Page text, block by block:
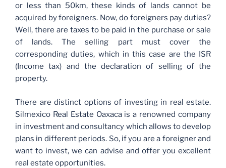
or less than 50km, these kinds of lands cannot be
acquired by foreigners. Now, do foreigners pay duties?
Well, there are taxes to be paid in the purchase or sale
of lands. The selling part must cover the
corresponding duties, which in this case are the ISR
(Income tax) and the declaration of selling of the
property.
There are distinct options of investing in real estate.
Silmexico Real Estate Oaxaca is a renowned company
in investment and consultancy which allows to develop
plans in different periods. So, if you are a foreigner and
want to invest, we can advise and offer you excellent
real estate opportunities.